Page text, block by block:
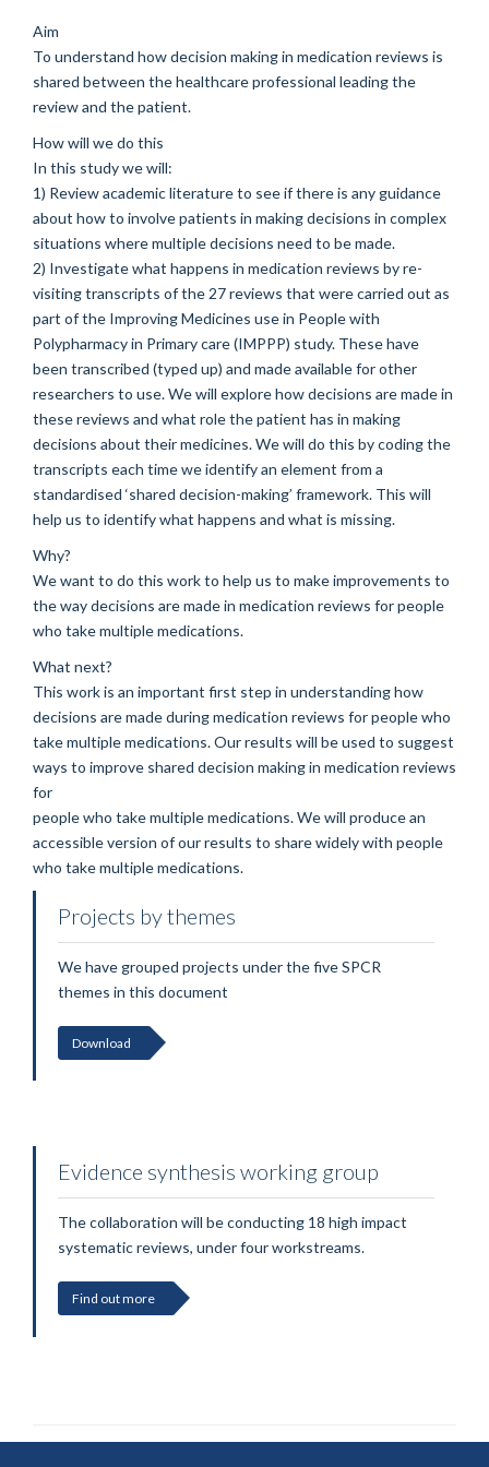
Aim
To understand how decision making in medication reviews is
shared between the healthcare professional leading the
review and the patient.
How will we do this
In this study we will:
1) Review academic literature to see if there is any guidance
about how to involve patients in making decisions in complex
situations where multiple decisions need to be made.
2) Investigate what happens in medication reviews by re-
visiting transcripts of the 27 reviews that were carried out as
part of the Improving Medicines use in People with
Polypharmacy in Primary care (IMPPP) study. These have
been transcribed (typed up) and made available for other
researchers to use. We will explore how decisions are made in
these reviews and what role the patient has in making
decisions about their medicines. We will do this by coding the
transcripts each time we identify an element from a
standardised ‘shared decision-making’ framework. This will
help us to identify what happens and what is missing.
Why?
We want to do this work to help us to make improvements to
the way decisions are made in medication reviews for people
who take multiple medications.
What next?
This work is an important first step in understanding how
decisions are made during medication reviews for people who
take multiple medications. Our results will be used to suggest
ways to improve shared decision making in medication reviews
for
people who take multiple medications. We will produce an
accessible version of our results to share widely with people
who take multiple medications.
Projects by themes
We have grouped projects under the five SPCR
themes in this document
Download
Evidence synthesis working group
The collaboration will be conducting 18 high impact
systematic reviews, under four workstreams.
Find out more